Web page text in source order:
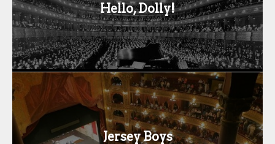
Hello, Dolly!
Jersey Boys